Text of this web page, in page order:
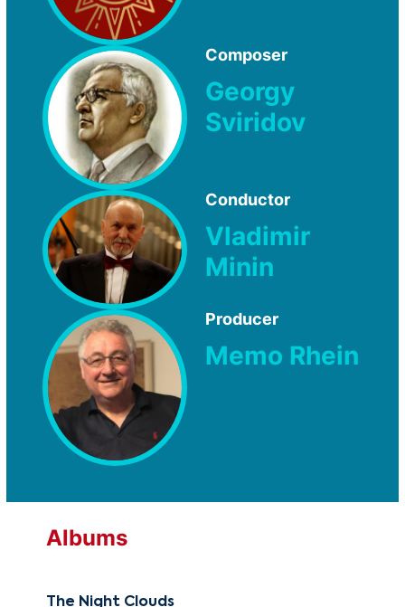
Composer
Georgy
Sviridov
Conductor
Vladimir
Minin
Producer
Memo Rhein
Albums
The Night Clouds